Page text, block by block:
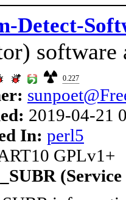
Detect-
software
0.227
2019-04-21
In: perl5
GPLv1+